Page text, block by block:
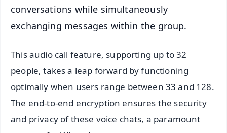
conversations while simultaneously
exchanging messages within the group.
This audio call feature, supporting up to 32
people, takes a leap forward by functioning
optimally when users range between 33 and 128.
The end-to-end encryption ensures the security
and privacy of these voice chats, a paramount